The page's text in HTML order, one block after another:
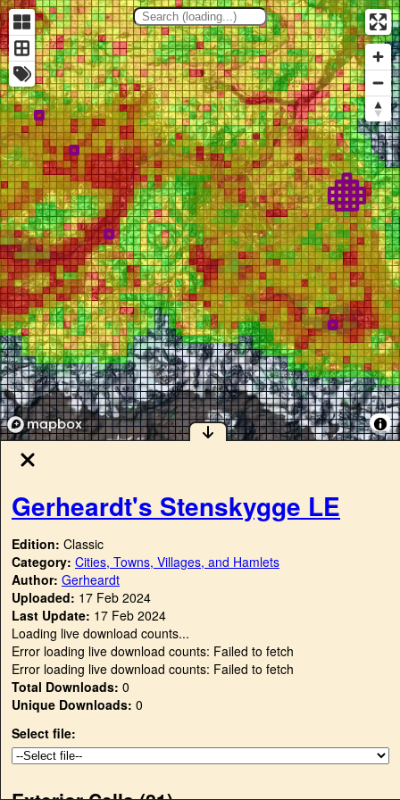
Gerheardt's Stenskygge LE
Edition: Classic
Category: Cities, Towns, Villages, and Hamlets
Author: Gerheardt
Uploaded: 17 Feb 2024
Last Update: 17 Feb 2024
Loading live download counts...
Error loading live download counts: Failed to fetch
Error loading live download counts: Failed to fetch
Total Downloads: 0
Unique Downloads: 0
Select file: